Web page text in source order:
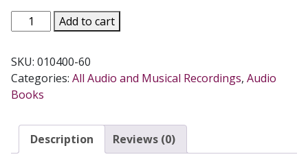
SAINT
CATHERINE
SIENA,
by
Mary
Windeatt.
CATHOLIC
Add to cart
SKU: 010400-60
Categories: All Audio and Musical Recordings, Audio
Books
Description Reviews (0)